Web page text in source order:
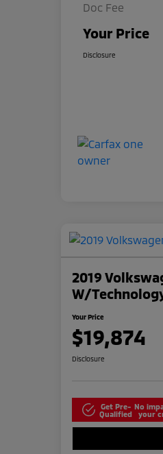
Doc Fee
Your Price
Disclosure
2019
W/
Your Price
$19,874
Disclosure
Get Pre-
Qualified
No
your